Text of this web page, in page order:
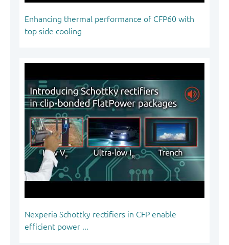
Enhancing thermal performance of CFP60 with
top side cooling
Nexperia Schottky rectifiers in CFP enable
efficient power ...